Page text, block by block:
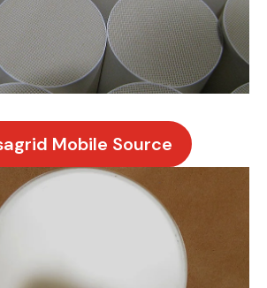
Mobile Source